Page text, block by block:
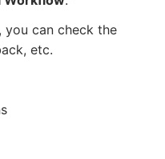
you can check the
etc.